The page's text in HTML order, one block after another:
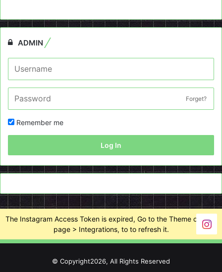
ADMIN
Forget?
Remember me
Log In
The Instagram Access Token is expired, Go to the Theme options
page > Integrations, to to refresh it.
© Copyright2026, All Rights Reserved